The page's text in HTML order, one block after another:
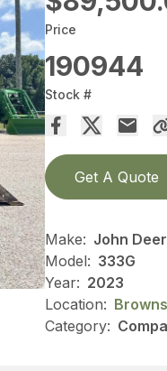
Price
190944
Stock #
Get A Quote
Make: John
Model: 333G
Year: 2023
Location:
Category: